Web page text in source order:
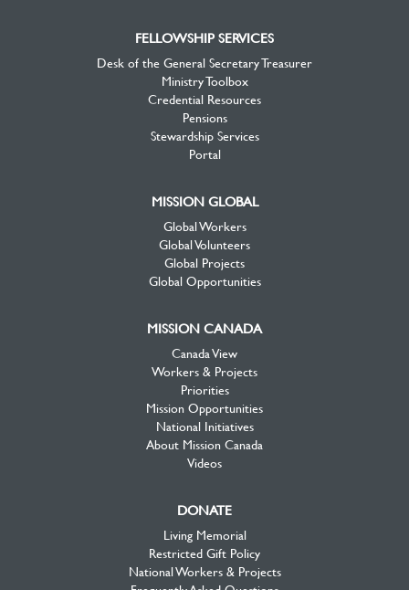
FELLOWSHIP SERVICES
Desk of the General Secretary Treasurer
Ministry Toolbox
Credential Resources
Pensions
Stewardship Services
Portal
MISSION GLOBAL
Global Workers
Global Volunteers
Global Projects
Global Opportunities
MISSION CANADA
Canada View
Workers & Projects
Priorities
Mission Opportunities
National Initiatives
About Mission Canada
Videos
DONATE
Living Memorial
Restricted Gift Policy
National Workers & Projects